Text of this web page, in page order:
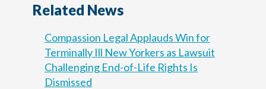
Related News
Compassion Legal Applauds Win for
Terminally Ill New Yorkers as Lawsuit
Challenging End-of-Life Rights Is
Dismissed
Next
Continuar
Next